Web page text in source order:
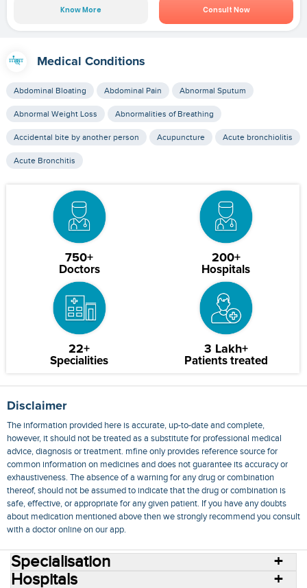
Know More Consult Now
Medical Conditions
Abdominal Bloating Abdominal Pain Abnormal Sputum
Abnormal Weight Loss Abnormalities of Breathing
Accidental bite by another person Acupuncture Acute bronchiolitis
Acute Bronchitis
750+
Doctors
200+
Hospitals
22+
Specialities
3 Lakh+
Patients treated
Disclaimer
The information provided here is accurate, up-to-date and complete,
however, it should not be treated as a substitute for professional medical
advice, diagnosis or treatment. mfine only provides reference source for
common information on medicines and does not guarantee its accuracy or
exhaustiveness. The absence of a warning for any drug or combination
thereof, should not be assumed to indicate that the drug or combination is
safe, effective, or appropriate for any given patient. If you have any doubts
about medication mentioned above then we strongly recommend you consult
with a doctor online on our app.
Specialisation
Hospitals